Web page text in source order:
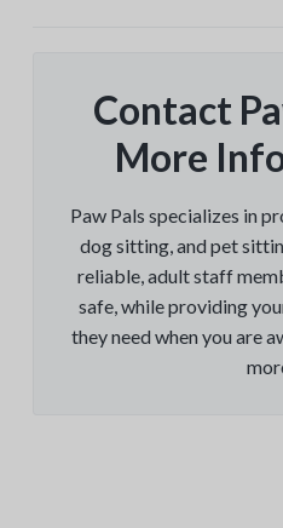
Contact
More
Paw Pals specializes in
dog sitting, and pet
reliable, adult staff
safe, while providing
they need when you are